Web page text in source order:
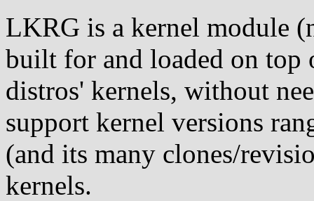
LKRG is a kernel module
built for and loaded on top
distros' kernels, without
support kernel versions
(and its many clones/
kernels.